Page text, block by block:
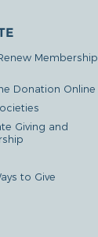
Membership
Donation Online
Giving and
to Give